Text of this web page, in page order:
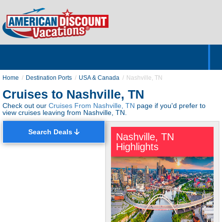
Home Destination Ports USA & Canada Nashville, TN
Cruises to Nashville, TN
Check out our Cruises From Nashville, TN page if you'd prefer to
view cruises leaving from Nashville, TN.
Search Deals
Nashville, TN
Highlights